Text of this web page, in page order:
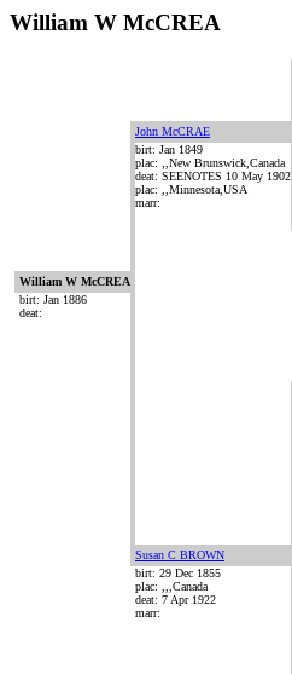
William W McCREA
John McCRAE
birt: Jan 1849
plac: ,,New Brunswick,Canada
deat: SEENOTES 10 May 1902
plac: ,,Minnesota,USA
marr:
William W McCREA
birt: Jan 1886
deat:
Susan C BROWN
birt: 29 Dec 1855
plac: ,,,Canada
deat: 7 Apr 1922
marr: